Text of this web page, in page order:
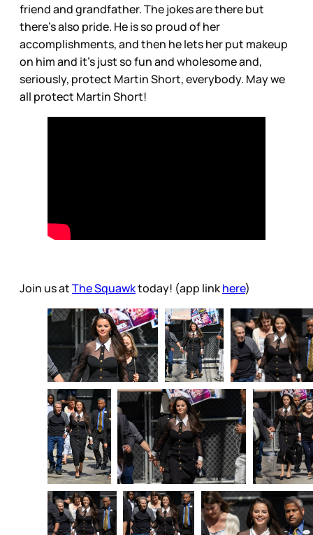
friend and grandfather. The jokes are there but
there’s also pride. He is so proud of her
accomplishments, and then he lets her put makeup
on him and it’s just so fun and wholesome and,
seriously, protect Martin Short, everybody. May we
all protect Martin Short!
Join us atThe Squawktoday! (app linkhere)